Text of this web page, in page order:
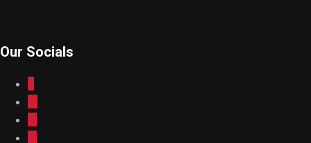
Our Socials